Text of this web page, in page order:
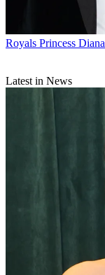
Royals Princess
Latest in News